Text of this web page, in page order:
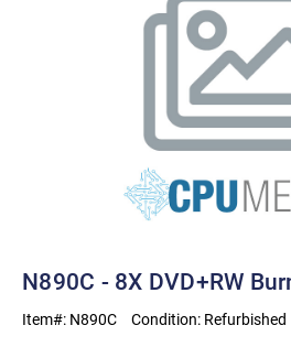
N890C - 8X DVD+RW
Item#: N890C Condition: Refurbished